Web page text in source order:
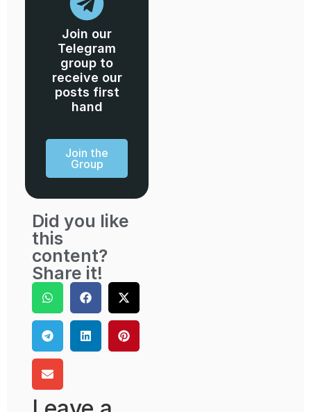
Join our
Telegram
group to
receive our
posts first
hand
Join the
Group
Did you like
this
content?
Share it!